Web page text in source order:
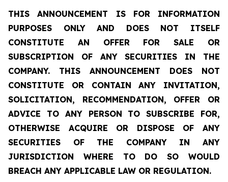
THIS ANNOUNCEMENT IS FOR INFORMATION
PURPOSES ONLY AND DOES NOT ITSELF
CONSTITUTE AN OFFER FOR SALE OR
SUBSCRIPTION OF ANY SECURITIES IN THE
COMPANY. THIS ANNOUNCEMENT DOES NOT
CONSTITUTE OR CONTAIN ANY INVITATION,
SOLICITATION, RECOMMENDATION, OFFER OR
ADVICE TO ANY PERSON TO SUBSCRIBE FOR,
OTHERWISE ACQUIRE OR DISPOSE OF ANY
SECURITIES OF THE COMPANY IN ANY
JURISDICTION WHERE TO DO SO WOULD
BREACH ANY APPLICABLE LAW OR REGULATION.